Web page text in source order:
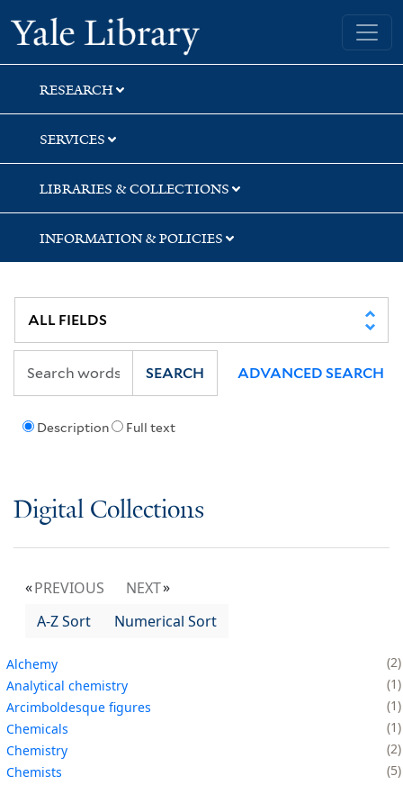
Skip
to
search
Skip
to
main
content
Yale University Library
RESEARCH
SERVICES
LIBRARIES & COLLECTIONS
INFORMATION & POLICIES
Description Full text
SEARCH ADVANCED SEARCH
Digital Collections
PREVIOUS
NEXT
A-Z Sort
Numerical Sort
Alchemy
2
Analytical chemistry
1
Arcimboldesque figures
1
Chemicals
1
Chemistry
2
Chemists
5